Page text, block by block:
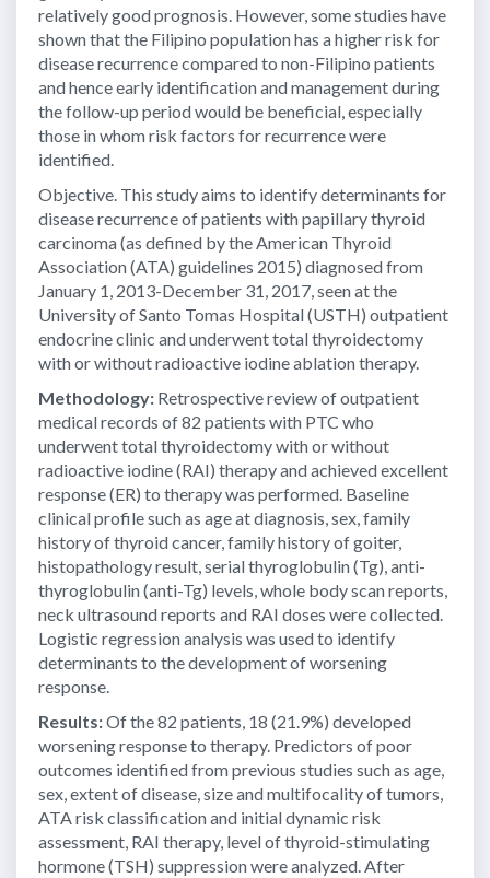
relatively good prognosis. However, some studies have
shown that the Filipino population has a higher risk for
disease recurrence compared to non-Filipino patients
and hence early identification and management during
the follow-up period would be beneficial, especially
those in whom risk factors for recurrence were
identified.
Objective. This study aims to identify determinants for
disease recurrence of patients with papillary thyroid
carcinoma (as defined by the American Thyroid
Association (ATA) guidelines 2015) diagnosed from
January 1, 2013-December 31, 2017, seen at the
University of Santo Tomas Hospital (USTH) outpatient
endocrine clinic and underwent total thyroidectomy
with or without radioactive iodine ablation therapy.
Methodology: Retrospective review of outpatient
medical records of 82 patients with PTC who
underwent total thyroidectomy with or without
radioactive iodine (RAI) therapy and achieved excellent
response (ER) to therapy was performed. Baseline
clinical profile such as age at diagnosis, sex, family
history of thyroid cancer, family history of goiter,
histopathology result, serial thyroglobulin (Tg), anti-
thyroglobulin (anti-Tg) levels, whole body scan reports,
neck ultrasound reports and RAI doses were collected.
Logistic regression analysis was used to identify
determinants to the development of worsening
response.
Results:Of the 82 patients, 18 (21.9%) developed
worsening response to therapy. Predictors of poor
outcomes identified from previous studies such as age,
sex, extent of disease, size and multifocality of tumors,
ATA risk classification and initial dynamic risk
assessment, RAI therapy, level of thyroid-stimulating
hormone (TSH) suppression were analyzed. After